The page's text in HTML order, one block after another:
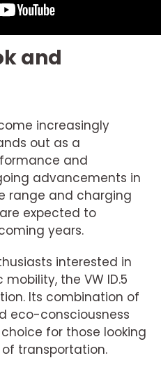
and
increasingly
out as a
and
advancements in
range and charging
expected to
years.
interested in
the VW ID.5
Its combination of
eco-consciousness
for those looking
transportation.